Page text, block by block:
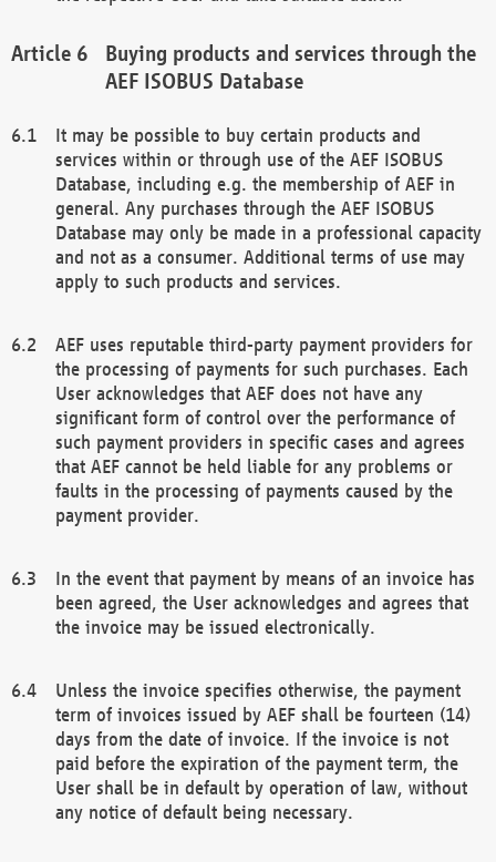
Buying products and services through the
AEF ISOBUS Database
It may be possible to buy certain products and
services within or through use of the AEF ISOBUS
Database, including e.g. the membership of AEF in
general. Any purchases through the AEF ISOBUS
Database may only be made in a professional capacity
and not as a consumer. Additional terms of use may
apply to such products and services.
AEF uses reputable third-party payment providers for
the processing of payments for such purchases. Each
User acknowledges that AEF does not have any
significant form of control over the performance of
such payment providers in specific cases and agrees
that AEF cannot be held liable for any problems or
faults in the processing of payments caused by the
payment provider.
In the event that payment by means of an invoice has
been agreed, the User acknowledges and agrees that
the invoice may be issued electronically.
Unless the invoice specifies otherwise, the payment
term of invoices issued by AEF shall be fourteen (14)
days from the date of invoice. If the invoice is not
paid before the expiration of the payment term, the
User shall be in default by operation of law, without
any notice of default being necessary.